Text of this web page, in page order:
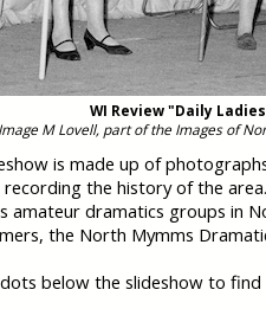
WI Review "Daily
Image M Lovell, part of the Images of
is made up of
recording the history of the
amateur dramatics groups in
the North Mymms
below the slideshow to